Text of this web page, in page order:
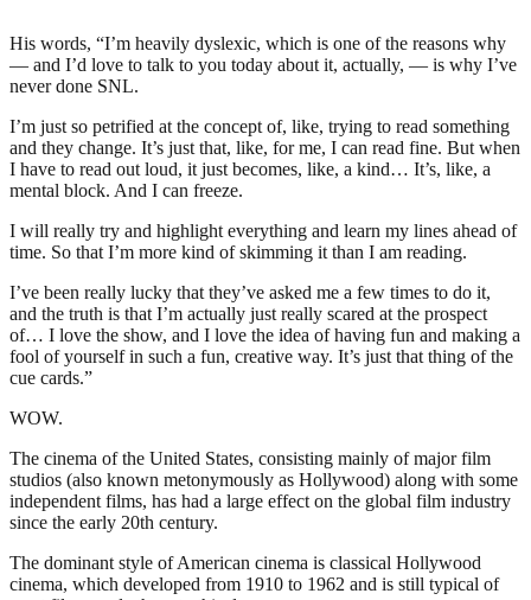
His words, “I’m heavily dyslexic, which is one of the reasons why
— and I’d love to talk to you today about it, actually, — is why I’ve
never done SNL.
I’m just so petrified at the concept of, like, trying to read something
and they change. It’s just that, like, for me, I can read fine. But when
I have to read out loud, it just becomes, like, a kind… It’s, like, a
mental block. And I can freeze.
I will really try and highlight everything and learn my lines ahead of
time. So that I’m more kind of skimming it than I am reading.
I’ve been really lucky that they’ve asked me a few times to do it,
and the truth is that I’m actually just really scared at the prospect
of… I love the show, and I love the idea of having fun and making a
fool of yourself in such a fun, creative way. It’s just that thing of the
cue cards.”
WOW.
The cinema of the United States, consisting mainly of major film
studios (also known metonymously as Hollywood) along with some
independent films, has had a large effect on the global film industry
since the early 20th century.
The dominant style of American cinema is classical Hollywood
cinema, which developed from 1910 to 1962 and is still typical of